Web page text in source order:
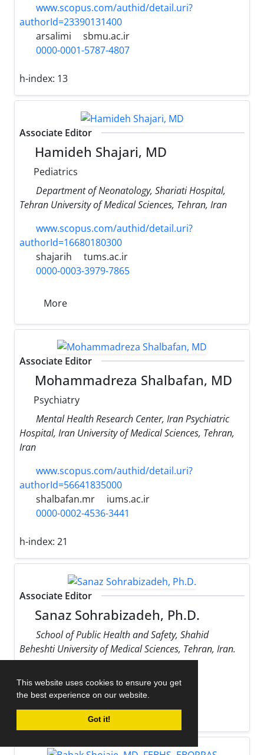
This website uses cookies to ensure you get
the best experience on our website.
Got it!
www.scopus.com/authid/detail.uri?
authorId=23390131400
arsalimi
sbmu.ac.ir
0000-0001-5787-4807
h-index: 13
Associate Editor
Hamideh Shajari, MD
Pediatrics
Department of Neonatology, Shariati Hospital,
Tehran University of Medical Sciences, Tehran, Iran
www.scopus.com/authid/detail.uri?
authorId=16680180300
shajarih
tums.ac.ir
0000-0003-3979-7865
More
Associate Editor
Mohammadreza Shalbafan, MD
Psychiatry
Mental Health Research Center, Iran Psychiatric
Hospital, Iran University of Medical Sciences, Tehran,
Iran
www.scopus.com/authid/detail.uri?
authorId=56641835000
shalbafan.mr
iums.ac.ir
0000-0002-4536-3441
h-index: 21
Associate Editor
Sanaz Sohrabizadeh, Ph.D.
School of Public Health and Safety, Shahid
Beheshti University of Medical Sciences, Tehran, Iran.
0000-0002-9170-178X